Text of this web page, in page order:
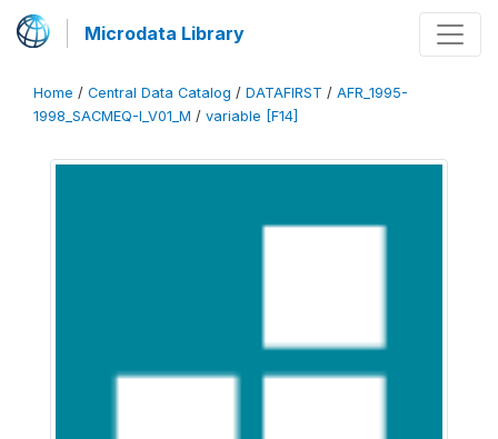
Microdata Library
Home / Central Data Catalog / DATAFIRST / AFR_1995-
1998_SACMEQ-I_V01_M / variable [F14]